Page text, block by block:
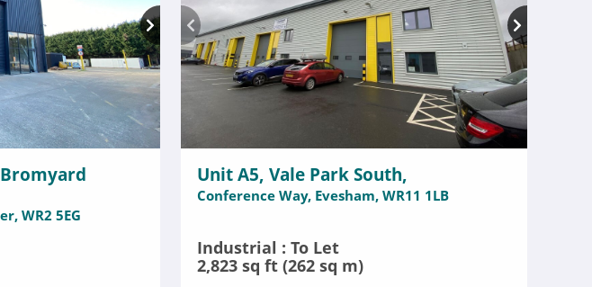
WR2 5EG
Unit A5, Vale Park South,
Conference Way, Evesham, WR11 1LB
Industrial : To Let
2,823 sq ft (262 sq m)